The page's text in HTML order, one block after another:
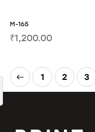
M-165
₹1,200.00
1 2 3